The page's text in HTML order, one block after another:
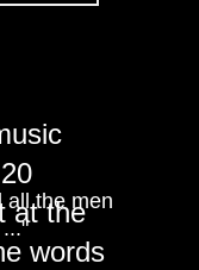
at the
words
all the men